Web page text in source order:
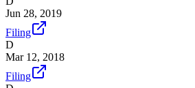
Jun 28, 2019
Filing
D
Mar 12, 2018
Filing